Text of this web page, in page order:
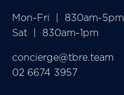
Mon-Fri  |  830am-5pm
Sat  |  830am-1pm
concierge@tbre.team
02 6674 3957